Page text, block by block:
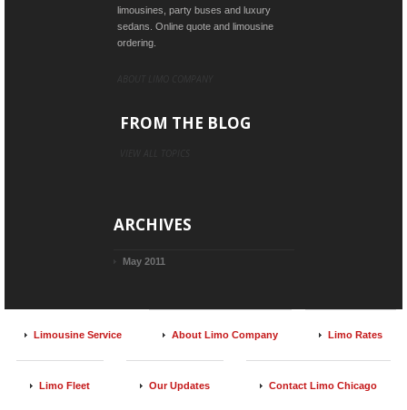
limousines, party buses and luxury
sedans. Online quote and limousine
ordering.
FROM THE BLOG
ARCHIVES
May 2011
Limousine Service About Limo Company Limo Rates
Limo Fleet Our Updates Contact Limo Chicago